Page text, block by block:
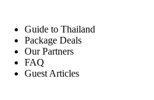
Guide to Thailand
Package Deals
Our Partners
FAQ
Guest Articles